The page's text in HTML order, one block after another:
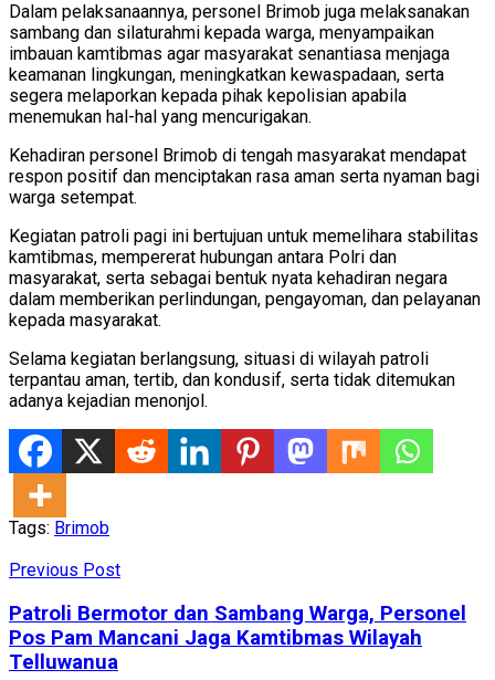
Dalam pelaksanaannya, personel Brimob juga melaksanakan
sambang dan silaturahmi kepada warga, menyampaikan
imbauan kamtibmas agar masyarakat senantiasa menjaga
keamanan lingkungan, meningkatkan kewaspadaan, serta
segera melaporkan kepada pihak kepolisian apabila
menemukan hal-hal yang mencurigakan.
Kehadiran personel Brimob di tengah masyarakat mendapat
respon positif dan menciptakan rasa aman serta nyaman bagi
warga setempat.
Kegiatan patroli pagi ini bertujuan untuk memelihara stabilitas
kamtibmas, mempererat hubungan antara Polri dan
masyarakat, serta sebagai bentuk nyata kehadiran negara
dalam memberikan perlindungan, pengayoman, dan pelayanan
kepada masyarakat.
Selama kegiatan berlangsung, situasi di wilayah patroli
terpantau aman, tertib, dan kondusif, serta tidak ditemukan
adanya kejadian menonjol.
Tags: Brimob
Previous Post
Patroli Bermotor dan Sambang Warga, Personel
Pos Pam Mancani Jaga Kamtibmas Wilayah
Telluwanua